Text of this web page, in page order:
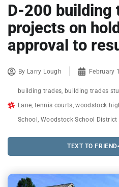
D-200 building
projects on
approval to
By Larry Lough February
building trades building trades
Lane ,tennis courts ,woodstock
School Woodstock School District
TEXT TO FRIEND